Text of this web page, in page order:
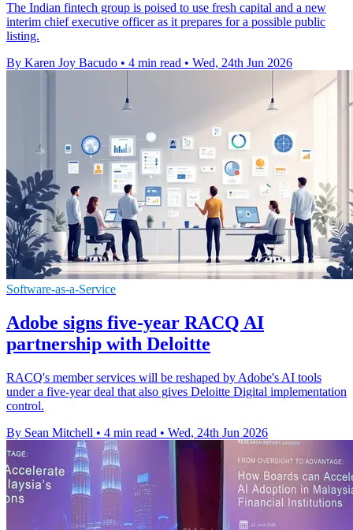
The Indian fintech group is poised to use fresh capital and a new
interim chief executive officer as it prepares for a possible public
listing.
By Karen Joy Bacudo • 4 min read • Wed, 24th Jun 2026
Software-as-a-Service
Adobe signs five-year RACQ AI
partnership with Deloitte
RACQ's member services will be reshaped by Adobe's AI tools
under a five-year deal that also gives Deloitte Digital implementation
control.
By Sean Mitchell • 4 min read • Wed, 24th Jun 2026